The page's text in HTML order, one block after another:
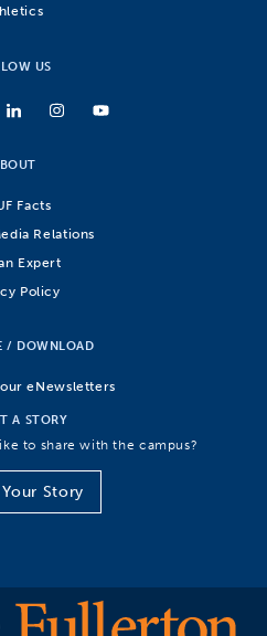
US
Facts
Relations
Expert
Policy
/ DOWNLOAD
eNewsletters
A STORY
to share with the campus?
Story